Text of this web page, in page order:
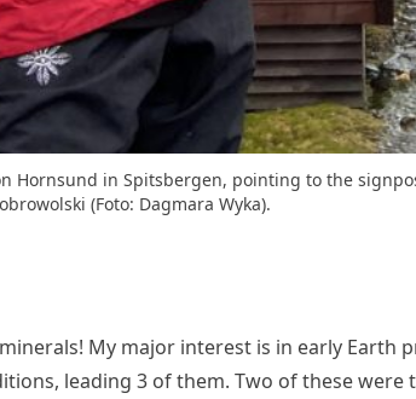
Hornsund in Spitsbergen, pointing to the
(Foto: Dagmara Wyka).
My major interest is in early
leading 3 of them. Two of these